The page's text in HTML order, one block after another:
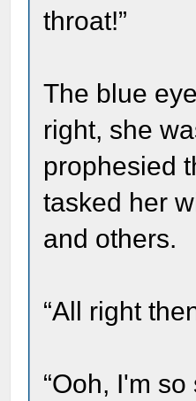
throat!”
The blue
right, she
prophesied
tasked her
and others.
“All right
“Ooh, I'm